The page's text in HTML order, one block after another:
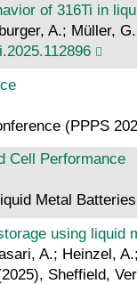
of 316Ti in
A.; Müller, G.
(PPPS
Cell Performance
Metal
using liquid
A.; Heinzel,
Sheffield,